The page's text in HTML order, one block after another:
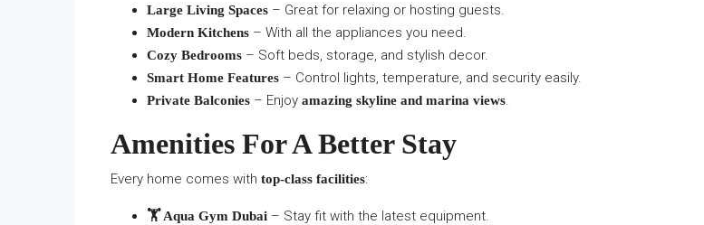
Large Living Spaces – Great for relaxing or hosting guests.
Modern Kitchens – With all the appliances you need.
Cozy Bedrooms – Soft beds, storage, and stylish decor.
Smart Home Features – Control lights, temperature, and security easily.
Private Balconies – Enjoy amazing skyline and marina views.
Amenities For A Better Stay
Every home comes with top-class facilities:
🏋️ Aqua Gym Dubai – Stay fit with the latest equipment.